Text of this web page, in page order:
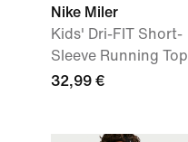
Nike Miler
Kids' Dri-FIT Short-
Sleeve Running Top
32,99 €